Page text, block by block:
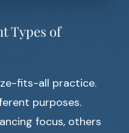
Types of
fits-all practice.
purposes.
focus, others